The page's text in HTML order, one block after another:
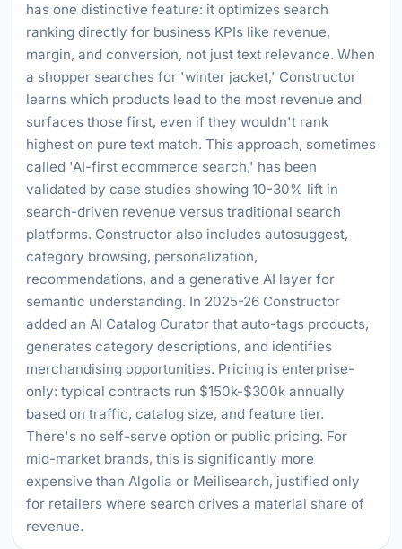
has one distinctive feature: it optimizes search
ranking directly for business KPIs like revenue,
margin, and conversion, not just text relevance. When
a shopper searches for 'winter jacket,' Constructor
learns which products lead to the most revenue and
surfaces those first, even if they wouldn't rank
highest on pure text match. This approach, sometimes
called 'AI-first ecommerce search,' has been
validated by case studies showing 10-30% lift in
search-driven revenue versus traditional search
platforms. Constructor also includes autosuggest,
category browsing, personalization,
recommendations, and a generative AI layer for
semantic understanding. In 2025-26 Constructor
added an AI Catalog Curator that auto-tags products,
generates category descriptions, and identifies
merchandising opportunities. Pricing is enterprise-
only: typical contracts run $150k-$300k annually
based on traffic, catalog size, and feature tier.
There's no self-serve option or public pricing. For
mid-market brands, this is significantly more
expensive than Algolia or Meilisearch, justified only
for retailers where search drives a material share of
revenue.